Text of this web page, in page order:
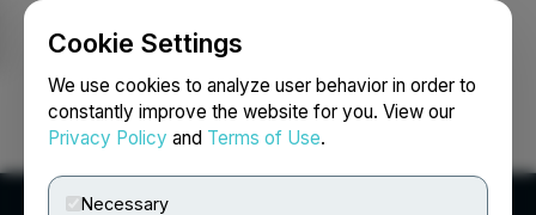
Cookie Settings
We use cookies to analyze user behavior in order to
constantly improve the website for you. View our
Privacy Policy and Terms of Use.
Necessary
Login Search Français